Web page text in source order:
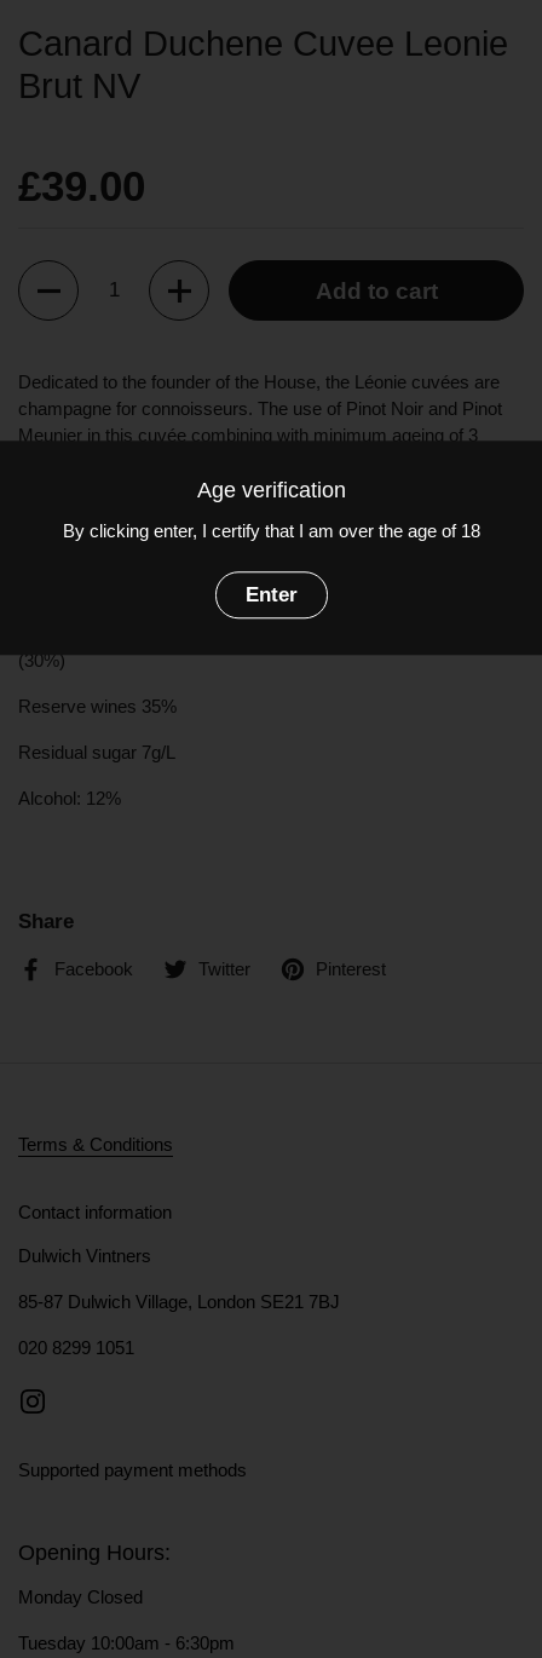
Canard Duchene Cuvee Leonie
Brut NV
£39.00
Quantity
Add to cart
Dedicated to the founder of the House, the Léonie cuvées are
champagne for connoisseurs. The use of Pinot Noir and Pinot
Meunier in this cuvée combining with minimum ageing of 3
The Cuvée Léonie Brut is seductive and elegant. To the eye, a
pale gold colour. To the nose, lightly stewed yellow fruits, tropical
with flavours of pineaple confit, slightly spicy, toasted flavours.
(30%)
Reserve wines 35%
Residual sugar 7g/L
Alcohol: 12%
Share
Facebook Twitter Pinterest
Terms & Conditions
Contact information
Dulwich Vintners
85-87 Dulwich Village, London SE21 7BJ
020 8299 1051
Instagram
Supported payment methods
Opening Hours:
Monday Closed
Tuesday 10:00am - 6:30pm
Age verification
By clicking enter, I certify that I am over the age of 18
Enter